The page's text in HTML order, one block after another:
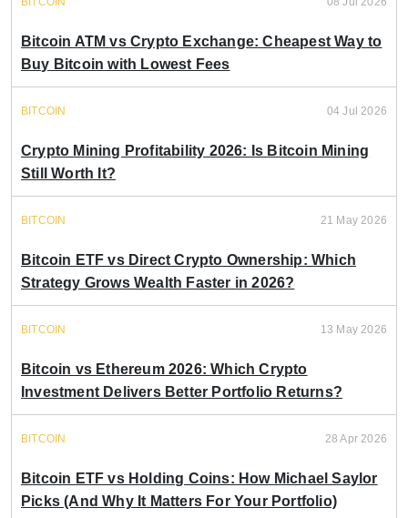
Bitcoin ATM vs Crypto Exchange: Cheapest Way to
Buy Bitcoin with Lowest Fees
BITCOIN 04 Jul 2026
Crypto Mining Profitability 2026: Is Bitcoin Mining
Still Worth It?
BITCOIN 21 May 2026
Bitcoin ETF vs Direct Crypto Ownership: Which
Strategy Grows Wealth Faster in 2026?
BITCOIN 13 May 2026
Bitcoin vs Ethereum 2026: Which Crypto
Investment Delivers Better Portfolio Returns?
BITCOIN 28 Apr 2026
Bitcoin ETF vs Holding Coins: How Michael Saylor
Picks (And Why It Matters For Your Portfolio)